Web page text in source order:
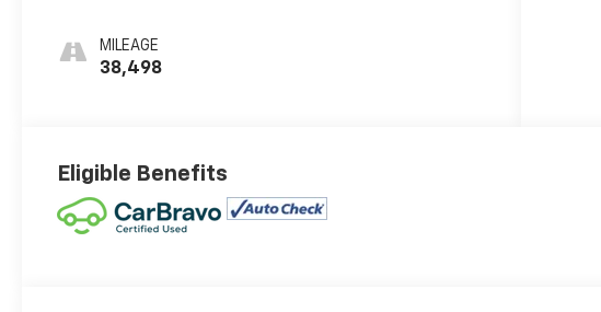
Appointed Seat
Trim
MILEAGE
38,498
Eligible Benefits